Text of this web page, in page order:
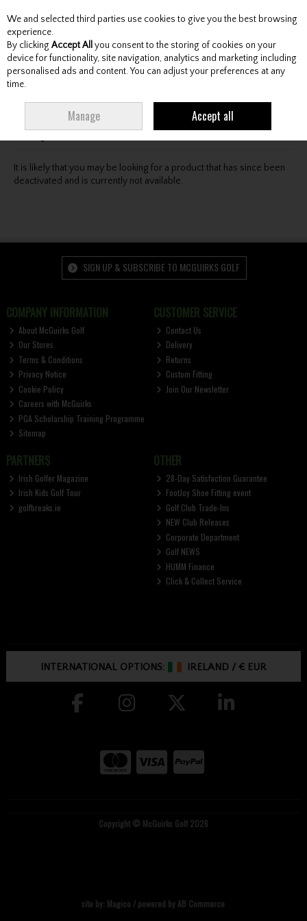
Skip to content
Menu Account Search Cart
Oops! We were unable to find the page you're looking
for :-(
It is likely that you may be looking for a product that has since been
deactivated and is currently not available.
SIGN UP & SUBSCRIBE TO MCGUIRKS GOLF
COMPANY INFORMATION
About McGuirks Golf
Our Stores
Terms & Conditions
Privacy Notice
Cookie Policy
Careers with McGuirks
PGA Scholarship Training Programme
Sitemap
CUSTOMER SERVICE
Contact Us
Delivery
Returns
Custom Fitting
Join Our Newsletter
PARTNERS
Irish Golfer Magazine
Irish Kids Golf Tour
golfbreaks.ie
OTHER
28-Day Satisfaction Guarantee
FootJoy Shoe Fitting event
Golf Club Trade-Ins
NEW Club Releases
Corporate Department
Golf NEWS
HUMM Finance
Click & Collect Service
INTERNATIONAL OPTIONS: IRELAND /€ EUR
Copyright © McGuirks Golf 2026
site by: Magico / powered by AB Commerce
We and selected third parties use cookies to give you the best browsing
experience.
By clicking Accept All you consent to the storing of cookies on your
device for functionality, site navigation, analytics and marketing including
personalised ads and content. You can adjust your preferences at any
time.
Manage Accept all